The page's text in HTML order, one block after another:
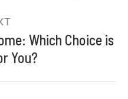
Which Choice is
You?